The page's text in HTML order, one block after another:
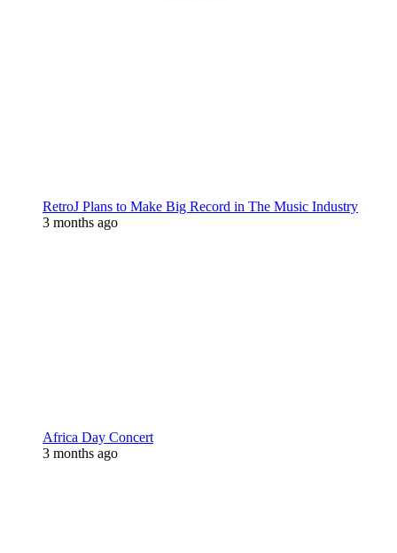
RetroJ Plans to Make Big Record in The Music Industry
3 months ago
Africa Day Concert
3 months ago